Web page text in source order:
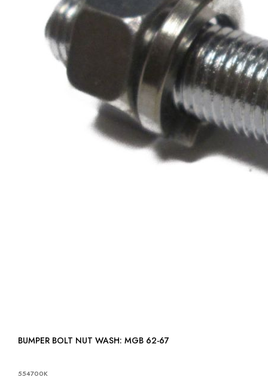
BUMPER BOLT NUT WASH: MGB 62-67
554700K